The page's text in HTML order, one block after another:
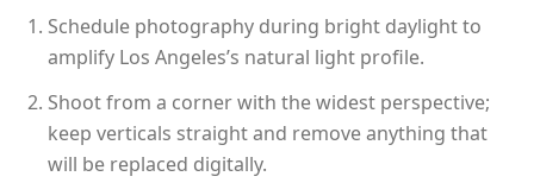
Schedule photography during bright daylight to
amplify Los Angeles’s natural light profile.
Shoot from a corner with the widest perspective;
keep verticals straight and remove anything that
will be replaced digitally.